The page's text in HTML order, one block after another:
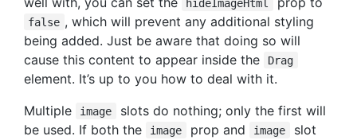
hideImageHtml
false , which will prevent any additional styling
being added. Just be aware that doing so will
cause this content to appear inside the
Drag
element. It’s up to you how to deal with it.
Multiple
image
slots do nothing; only the first will
be used. If both the
image prop and image
slot